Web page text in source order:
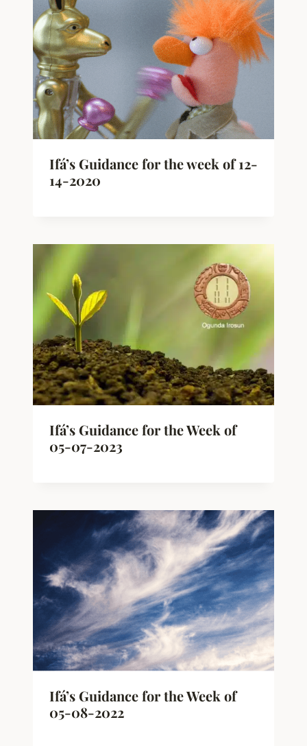
Ifá’s Guidance for the week of 12-
14-2020
Ifá’s Guidance for the Week of
05-07-2023
Ifá’s Guidance for the Week of
05-08-2022